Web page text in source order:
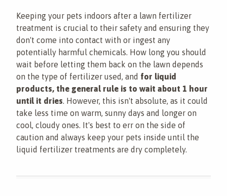
Keeping your pets indoors after a lawn fertilizer
treatment is crucial to their safety and ensuring they
don't come into contact with or ingest any
potentially harmful chemicals. How long you should
wait before letting them back on the lawn depends
on the type of fertilizer used, and for liquid
products, the general rule is to wait about 1 hour
until it dries. However, this isn't absolute, as it could
take less time on warm, sunny days and longer on
cool, cloudy ones. It's best to err on the side of
caution and always keep your pets inside until the
liquid fertilizer treatments are dry completely.